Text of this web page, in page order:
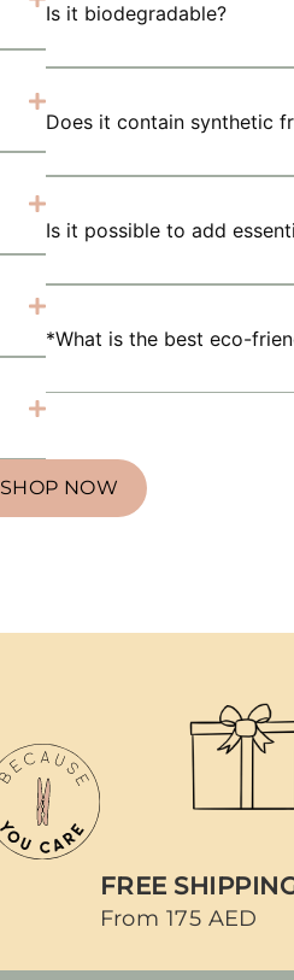
Is it biodegradable?
Does it contain synthetic
Is it possible to add
*What is the best eco-
SHOP NOW
FREE
From 175 AED